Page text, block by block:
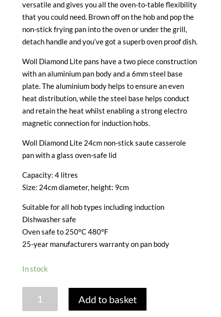
versatile and gives you all the oven-to-table flexibility
that you could need. Brown off on the hob and pop the
non-stick frying pan into the oven or under the grill,
detach handle and you’ve got a superb oven proof dish.
Woll Diamond Lite pans have a two piece construction
with an aluminium pan body and a 6mm steel base
plate. The aluminium body helps to ensure an even
heat distribution, while the steel base helps conduct
and retain the heat whilst enabling a strong electro
magnetic connection for induction hobs.
Woll Diamond Lite 24cm non-stick saute casserole
pan with a glass oven-safe lid
Capacity: 4 litres
Size: 24cm diameter, height: 9cm
Suitable for all hob types including induction
Dishwasher safe
Oven safe to 250°C 480°F
25-year manufacturers warranty on pan body
In stock
DIAMOND
Add to basket